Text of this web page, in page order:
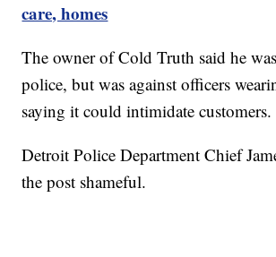
care, homes
The owner of Cold Truth said he
police, but was against officers
saying it could intimidate customers.
Detroit Police Department Chief
the post shameful.